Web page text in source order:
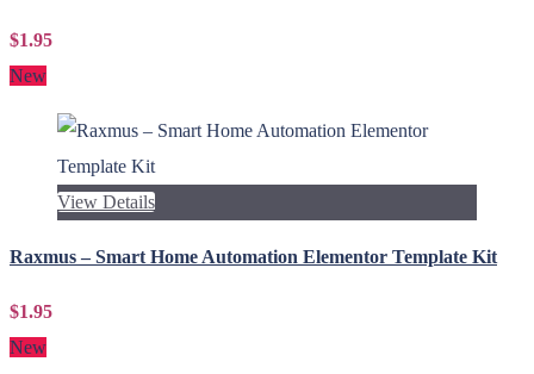
$1.95
New
View Details
Raxmus – Smart Home Automation Elementor Template Kit
$1.95
New